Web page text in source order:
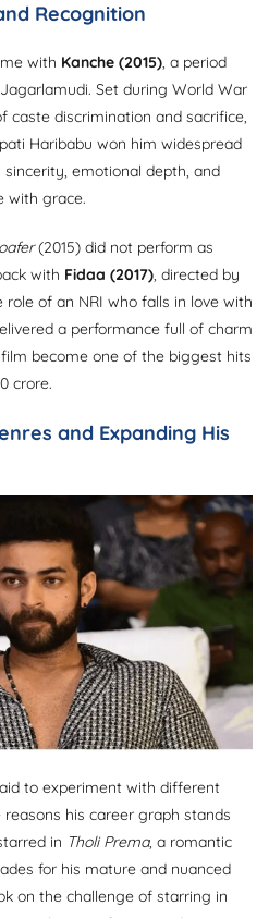
Recognition
with Kanche (2015), a period
Set during World War
caste discrimination and sacrifice,
Haribabu won him widespread
emotional depth, and
with grace.
(2015) did not perform as
with Fidaa (2017), directed by
of an NRI who falls in love with
a performance full of charm
become one of the biggest hits
crore.
and Expanding His
to experiment with different
his career graph stands
in Tholi Prema, a romantic
for his mature and nuanced
on the challenge of starring in